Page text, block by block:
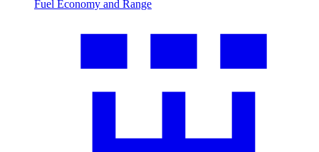
Fuel Economy and Range